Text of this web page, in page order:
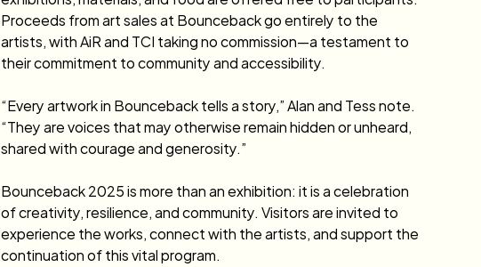
Proceeds from art sales at Bounceback go entirely to the
artists, with AiR and TCI taking no commission—a testament to
their commitment to community and accessibility.
“Every artwork in Bounceback tells a story,” Alan and Tess note.
“They are voices that may otherwise remain hidden or unheard,
shared with courage and generosity.”
Bounceback 2025 is more than an exhibition: it is a celebration
of creativity, resilience, and community. Visitors are invited to
experience the works, connect with the artists, and support the
continuation of this vital program.